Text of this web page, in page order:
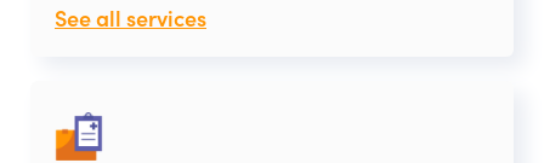
See all services